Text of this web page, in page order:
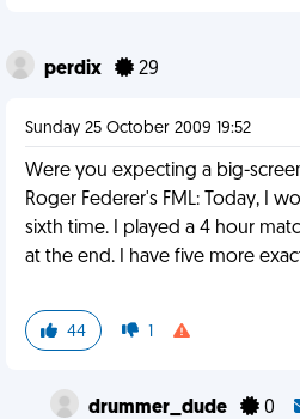
perdix 29
Sunday 25 October 2009 19:52
Were you expecting a big-
Roger Federer's FML: Today, I
sixth time. I played a 4 hour
at the end. I have five more
44 1
drummer_dude 0